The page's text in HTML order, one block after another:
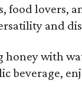
food lovers,
and
with
beverage,